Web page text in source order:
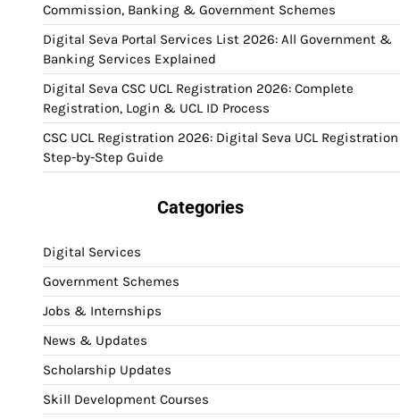
Commission, Banking & Government Schemes
Digital Seva Portal Services List 2026: All Government &
Banking Services Explained
Digital Seva CSC UCL Registration 2026: Complete
Registration, Login & UCL ID Process
CSC UCL Registration 2026: Digital Seva UCL Registration
Step-by-Step Guide
Categories
Digital Services
Government Schemes
Jobs & Internships
News & Updates
Scholarship Updates
Skill Development Courses